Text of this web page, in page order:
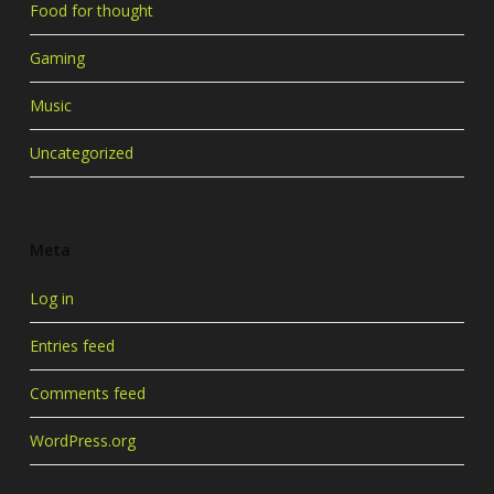
Food for thought
Gaming
Music
Uncategorized
Log in
Entries feed
Comments feed
WordPress.org